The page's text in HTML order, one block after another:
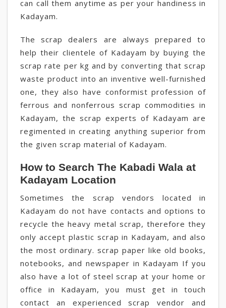
can call them anytime as per your handiness in
Kadayam.
The scrap dealers are always prepared to
help their clientele of Kadayam by buying the
scrap rate per kg and by converting that scrap
waste product into an inventive well-furnished
one, they also have conformist profession of
ferrous and nonferrous scrap commodities in
Kadayam, the scrap experts of Kadayam are
regimented in creating anything superior from
the given scrap material of Kadayam.
How to Search The Kabadi Wala at
Kadayam Location
Sometimes the scrap vendors located in
Kadayam do not have contacts and options to
recycle the heavy metal scrap, therefore they
only accept plastic scrap in Kadayam, and also
the most ordinary. scrap paper like old books,
notebooks, and newspaper in Kadayam If you
also have a lot of steel scrap at your home or
office in Kadayam, you must get in touch
contact an experienced scrap vendor and